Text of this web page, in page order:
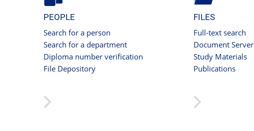
PEOPLE
Search for a person
Search for a department
Diploma number verification
File Depository
FILES
Full-text search
Document Server
Study Materials
Publications